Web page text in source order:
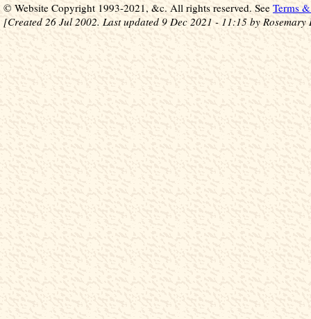
© Website Copyright 1993-2021, &c. All rights reserved. See Terms
[Created 26 Jul 2002. Last updated 9 Dec 2021 - 11:15 by Rosemary